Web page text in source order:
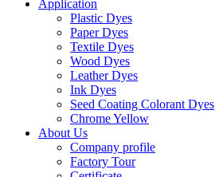
Application
Plastic Dyes
Paper Dyes
Textile Dyes
Wood Dyes
Leather Dyes
Ink Dyes
Seed Coating Colorant Dyes
Chrome Yellow
About Us
Company profile
Factory Tour